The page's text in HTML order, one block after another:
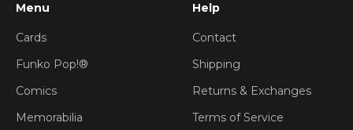
Menu
Cards
Funko Pop!®
Comics
Memorabilia
Help
Contact
Shipping
Returns & Exchanges
Terms of Service